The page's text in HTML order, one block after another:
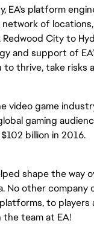
EA's platform
of
City to
and support of
thrive, take risks
video game
gaming
billion in 2016.
shape the way
other company
to
the team at EA!